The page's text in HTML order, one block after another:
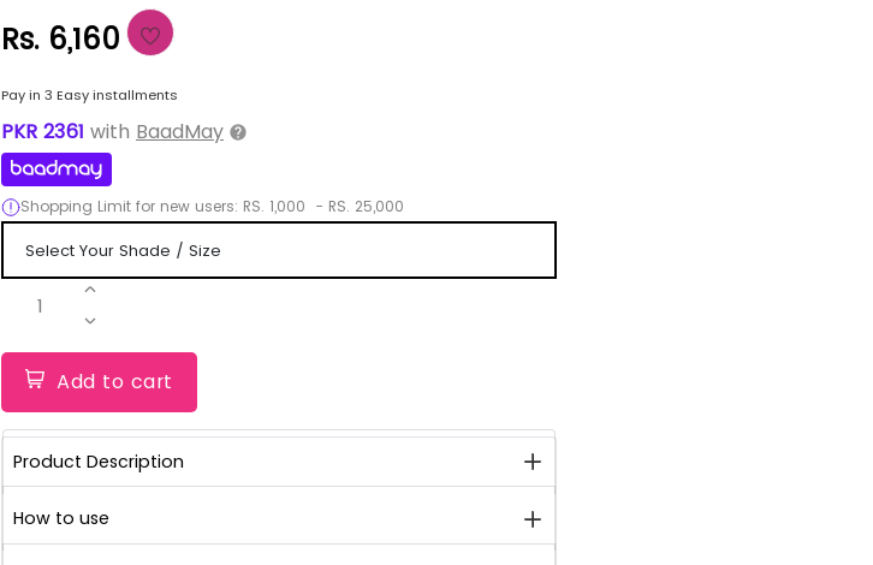
Rs. 6,160
Pay in 3 Easy installments
PKR 2361 with BaadMay
Shopping Limit for new users: RS. 1,000 - RS. 25,000
1
Add to cart
Product Description
How to use